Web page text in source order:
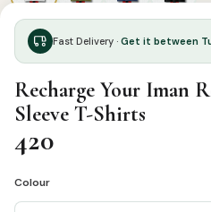
Fast Delivery · Get it between
Recharge Your Iman
Sleeve T-Shirts
420
Colour